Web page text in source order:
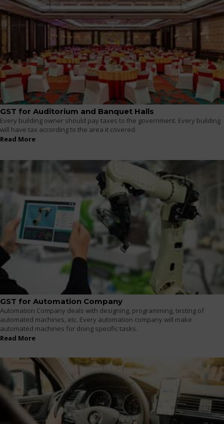
GST for Auditorium and Banquet Halls
Every building owner should pay taxes to the government. Every building
will have tax according to the area it covered.
Read More
GST for Automation Company
Automation Company deals with designing, programming, testing of
automated machines, etc. Every automation company will make
automated machines for doing specific tasks.
Read More